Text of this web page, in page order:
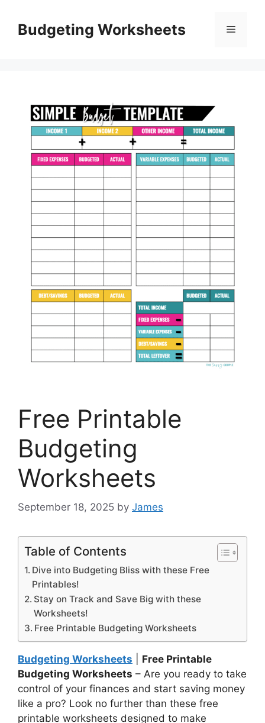
contentBudgeting Worksheets Menu
Free Printable
Budgeting
Worksheets
September 18, 2025 by James
Table of Contents
Dive into Budgeting Bliss with these Free
Printables!
Stay on Track and Save Big with these
Worksheets!
Free Printable Budgeting Worksheets
Budgeting Worksheets
Free Printable
Budgeting Worksheets – Are you ready to take
control of your finances and start saving money
like a pro? Look no further than these free
printable worksheets designed to make